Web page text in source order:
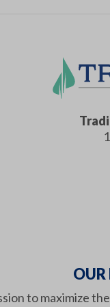
OUR
to maximize